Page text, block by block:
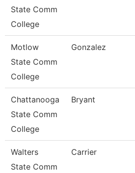
State Comm
College
Motlow
State Comm
College
Gonzalez
Chattanooga
State Comm
College
Bryant
Walters
State Comm
Carrier